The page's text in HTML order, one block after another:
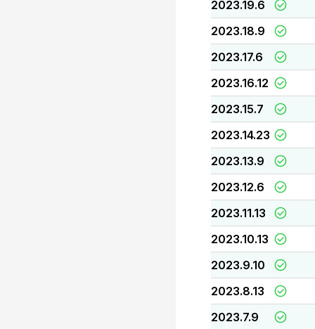
2023.19.6
2023.18.9
2023.17.6
2023.16.12
2023.15.7
2023.14.23
2023.13.9
2023.12.6
2023.11.13
2023.10.13
2023.9.10
2023.8.13
2023.7.9